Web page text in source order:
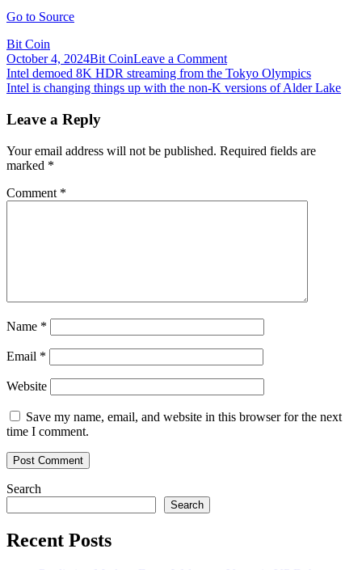
Go to Source
Bit Coin
October 4, 2024Bit CoinLeave a Commenton
Intel
Discloses
in
Filing
Post
navigation
Intel demoed 8K HDR streaming from the Tokyo Olympics
Intel is changing things up with the non-K versions of Alder Lake
Leave a Reply
Your email address will not be published. Required fields are
marked *
Comment *
Name *
Email *
Website
Save my name, email, and website in this browser for the next
time I comment.
Search
Search
Recent Posts